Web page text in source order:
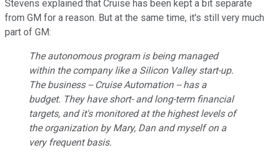
Stevens explained that Cruise has been kept a bit separate
from GM for a reason. But at the same time, it's still very much
part of GM:
The autonomous program is being managed
within the company like a Silicon Valley start-up.
The business -- Cruise Automation -- has a
budget. They have short- and long-term financial
targets, and it's monitored at the highest levels of
the organization by Mary, Dan and myself on a
very frequent basis.